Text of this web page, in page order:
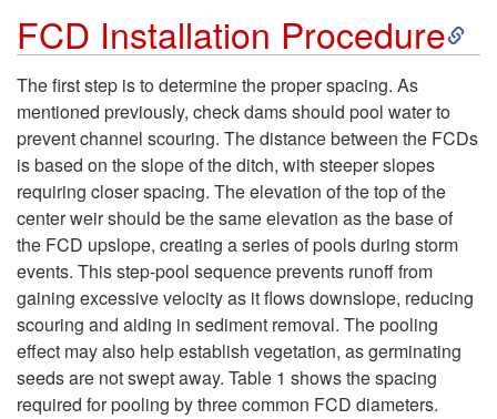
FCD Installation Procedure S
i
o
The first step is to determine the proper spacing. As
mentioned previously, check dams should pool water to
prevent channel scouring. The distance between the FCDs
is based on the slope of the ditch, with steeper slopes
requiring closer spacing. The elevation of the top of the
center weir should be the same elevation as the base of
the FCD upslope, creating a series of pools during storm
events. This step-pool sequence prevents runoff from
gaining excessive velocity as it flows downslope, reducing
scouring and aiding in sediment removal. The pooling
effect may also help establish vegetation, as germinating
seeds are not swept away. Table 1 shows the spacing
required for pooling by three common FCD diameters.